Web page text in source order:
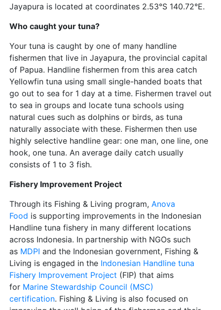
Jayapura is located at coordinates 2.53°S 140.72°E.
Who caught your tuna?
Your tuna is caught by one of many handline
fishermen that live in Jayapura, the provincial capital
of Papua. Handline fishermen from this area catch
Yellowfin tuna using small single-handed boats that
go out to sea for 1 day at a time. Fishermen travel out
to sea in groups and locate tuna schools using
natural cues such as dolphins or birds, as tuna
naturally associate with these. Fishermen then use
highly selective handline gear: one man, one line, one
hook, one tuna. An average daily catch usually
consists of 1 to 3 fish.
Fishery Improvement Project
Through its Fishing & Living program, Anova
Food is supporting improvements in the Indonesian
Handline tuna fishery in many different locations
across Indonesia. In partnership with NGOs such
as MDPI and the Indonesian government, Fishing &
Living is engaged in the Indonesian Handline tuna
Fishery Improvement Project (FIP) that aims
for Marine Stewardship Council (MSC)
certification. Fishing & Living is also focused on